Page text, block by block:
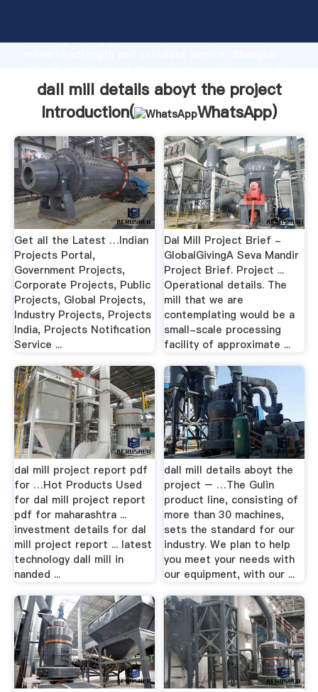
Grasping strong production capability, advanced
value and bring values to all of customers.
dall mill details aboyt the project
Introduction(
WhatsApp)
Get all the Latest …Indian
Projects Portal,
Government Projects,
Corporate Projects, Public
Projects, Global Projects,
Industry Projects, Projects
India, Projects Notification
Service ...
Dal Mill Project Brief -
GlobalGivingA Seva Mandir
Project Brief. Project ...
Operational details. The
mill that we are
contemplating would be a
small-scale processing
facility of approximate ...
dal mill project report pdf
for …Hot Products Used
for dal mill project report
pdf for maharashtra ...
investment details for dal
mill project report ... latest
technology dall mill in
nanded ...
dall mill details aboyt the
project – …The Gulin
product line, consisting of
more than 30 machines,
sets the standard for our
industry. We plan to help
you meet your needs with
our equipment, with our ...